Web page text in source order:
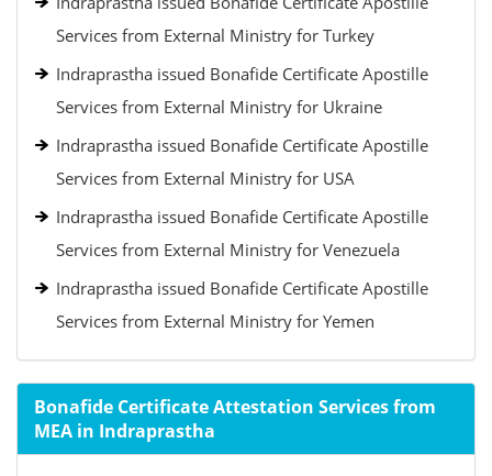
Services from External Ministry for Turkey
Indraprastha issued Bonafide Certificate Apostille
Services from External Ministry for Ukraine
Indraprastha issued Bonafide Certificate Apostille
Services from External Ministry for USA
Indraprastha issued Bonafide Certificate Apostille
Services from External Ministry for Venezuela
Indraprastha issued Bonafide Certificate Apostille
Services from External Ministry for Yemen
Bonafide Certificate Attestation Services from
MEA in Indraprastha